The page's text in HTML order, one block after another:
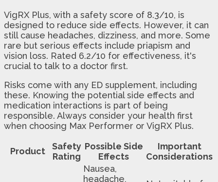
VigRX Plus, with a safety score of 8.3/10, is
designed to reduce side effects. However, it can
still cause headaches, dizziness, and more. Some
rare but serious effects include priapism and
vision loss. Rated 6.2/10 for effectiveness, it's
crucial to talk to a doctor first.
Risks come with any ED supplement, including
these. Knowing the potential side effects and
medication interactions is part of being
responsible. Always consider your health first
when choosing Max Performer or VigRX Plus.
Product
Safety
Rating
Possible Side
Effects
Important
Considerations
Nausea,
headache,